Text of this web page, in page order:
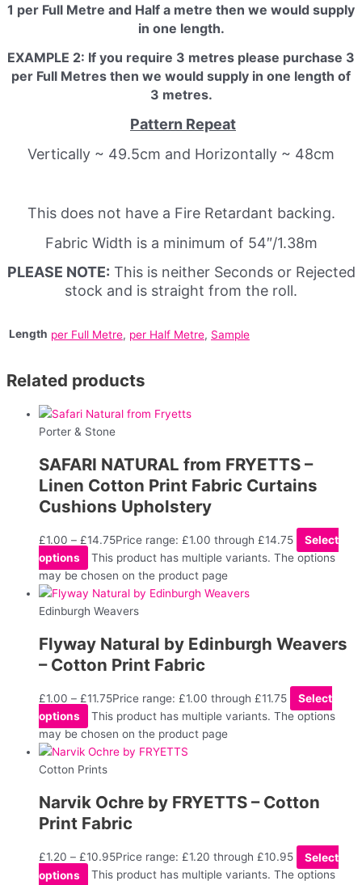
1 per Full Metre and Half a metre then we would supply
in one length.
EXAMPLE 2: If you require 3 metres please purchase 3
per Full Metres then we would supply in one length of
3 metres.
Pattern Repeat
Vertically ~ 49.5cm and Horizontally ~ 48cm
This does not have a Fire Retardant backing.
Fabric Width is a minimum of 54″/1.38m
PLEASE NOTE: This is neither Seconds or Rejected
stock and is straight from the roll.
Length per Full Metre, per Half Metre, Sample
Related products
Porter & Stone
SAFARI NATURAL from FRYETTS –
Linen Cotton Print Fabric Curtains
Cushions Upholstery
£1.00 – £14.75Price range: £1.00 through £14.75
Select
options
This product has multiple variants. The options
may be chosen on the product page
Edinburgh Weavers
Flyway Natural by Edinburgh Weavers
– Cotton Print Fabric
£1.00 – £11.75Price range: £1.00 through £11.75
Select
options
This product has multiple variants. The options
may be chosen on the product page
Cotton Prints
Narvik Ochre by FRYETTS – Cotton
Print Fabric
£1.20 – £10.95Price range: £1.20 through £10.95
Select
options
This product has multiple variants. The options